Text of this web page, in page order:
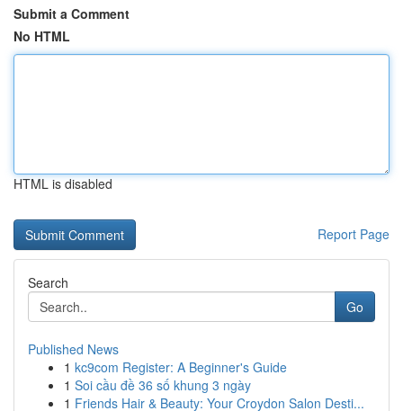
Submit a Comment
No HTML
HTML is disabled
Report Page
Search
Go
Published News
1 kc9com Register: A Beginner's Guide
1 Soi cầu đề 36 số khung 3 ngày
1 Friends Hair & Beauty: Your Croydon Salon Desti...